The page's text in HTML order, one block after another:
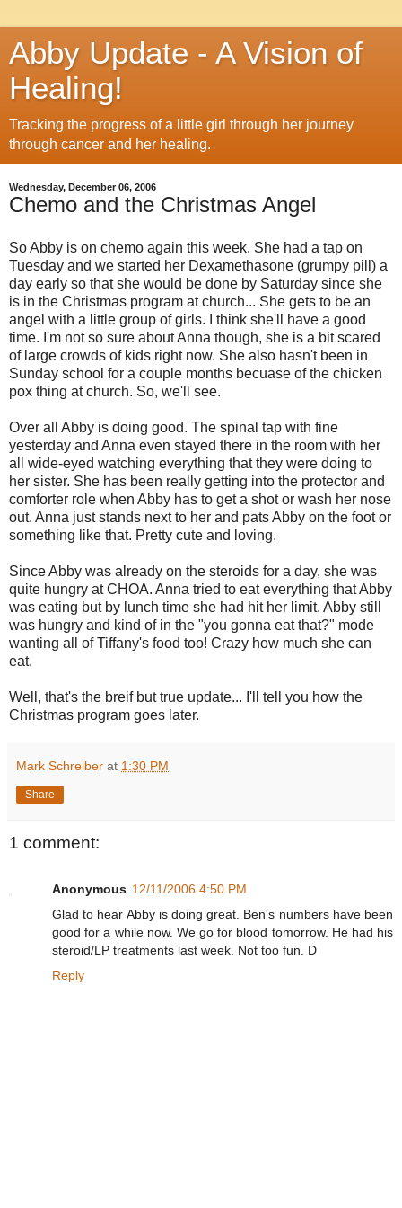
Abby Update - A Vision of
Healing!
Tracking the progress of a little girl through her journey
through cancer and her healing.
Wednesday, December 06, 2006
Chemo and the Christmas Angel
So Abby is on chemo again this week. She had a tap on
Tuesday and we started her Dexamethasone (grumpy pill) a
day early so that she would be done by Saturday since she
is in the Christmas program at church... She gets to be an
angel with a little group of girls. I think she'll have a good
time. I'm not so sure about Anna though, she is a bit scared
of large crowds of kids right now. She also hasn't been in
Sunday school for a couple months becuase of the chicken
pox thing at church. So, we'll see.
Over all Abby is doing good. The spinal tap with fine
yesterday and Anna even stayed there in the room with her
all wide-eyed watching everything that they were doing to
her sister. She has been really getting into the protector and
comforter role when Abby has to get a shot or wash her nose
out. Anna just stands next to her and pats Abby on the foot or
something like that. Pretty cute and loving.
Since Abby was already on the steroids for a day, she was
quite hungry at CHOA. Anna tried to eat everything that Abby
was eating but by lunch time she had hit her limit. Abby still
was hungry and kind of in the "you gonna eat that?" mode
wanting all of Tiffany's food too! Crazy how much she can
eat.
Well, that's the breif but true update... I'll tell you how the
Christmas program goes later.
Mark Schreiber at 1:30 PM
Share
1 comment:
Anonymous 12/11/2006 4:50 PM
Glad to hear Abby is doing great. Ben's numbers have been
good for a while now. We go for blood tomorrow. He had his
steroid/LP treatments last week. Not too fun. D
Reply